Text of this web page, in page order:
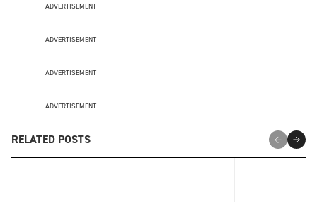
ADVERTISEMENT
ADVERTISEMENT
ADVERTISEMENT
ADVERTISEMENT
RELATED POSTS